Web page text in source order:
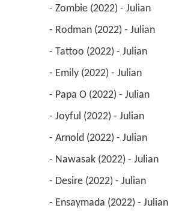
- Zombie (2022) - Julian
- Rodman (2022) - Julian
- Tattoo (2022) - Julian
- Emily (2022) - Julian
- Papa O (2022) - Julian
- Joyful (2022) - Julian
- Arnold (2022) - Julian
- Nawasak (2022) - Julian
- Desire (2022) - Julian
- Ensaymada (2022) - Julian